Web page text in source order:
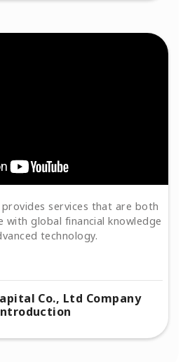
provides services that are both
with global financial knowledge
technology.
Co., Ltd Company